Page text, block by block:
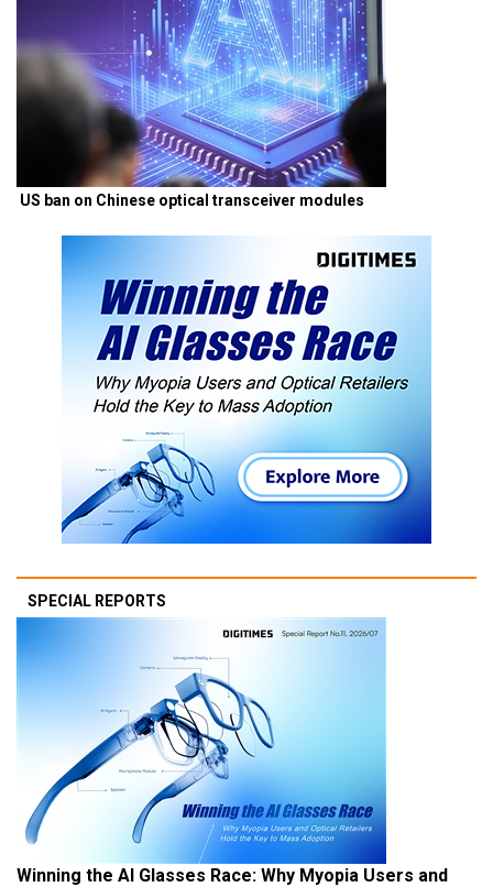
US ban on Chinese optical transceiver modules
SPECIAL REPORTS
Winning the AI Glasses Race: Why Myopia Users and